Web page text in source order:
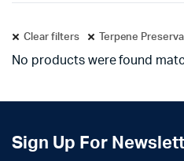
Clear filters Terpene
No products were found
Sign Up For